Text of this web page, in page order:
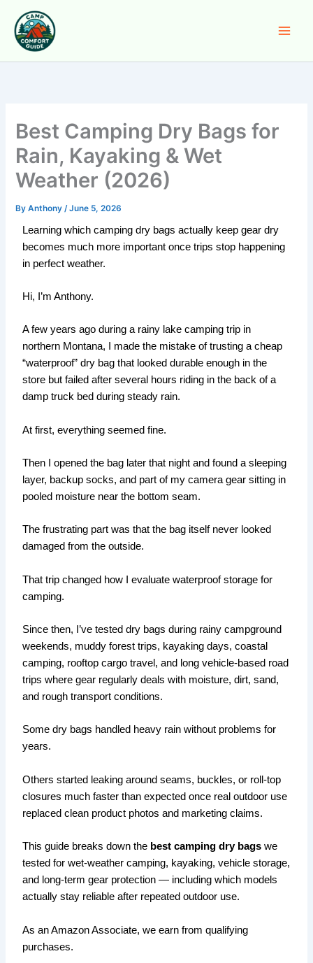
content
Best Camping Dry Bags for
Rain, Kayaking & Wet
Weather (2026)
ByAnthony /June 5, 2026
Learning which camping dry bags actually keep gear dry
becomes much more important once trips stop happening
in perfect weather.
Hi, I’m Anthony.
A few years ago during a rainy lake camping trip in
northern Montana, I made the mistake of trusting a cheap
“waterproof” dry bag that looked durable enough in the
store but failed after several hours riding in the back of a
damp truck bed during steady rain.
At first, everything seemed fine.
Then I opened the bag later that night and found a sleeping
layer, backup socks, and part of my camera gear sitting in
pooled moisture near the bottom seam.
The frustrating part was that the bag itself never looked
damaged from the outside.
That trip changed how I evaluate waterproof storage for
camping.
Since then, I’ve tested dry bags during rainy campground
weekends, muddy forest trips, kayaking days, coastal
camping, rooftop cargo travel, and long vehicle-based road
trips where gear regularly deals with moisture, dirt, sand,
and rough transport conditions.
Some dry bags handled heavy rain without problems for
years.
Others started leaking around seams, buckles, or roll-top
closures much faster than expected once real outdoor use
replaced clean product photos and marketing claims.
This guide breaks down the best camping dry bags we
tested for wet-weather camping, kayaking, vehicle storage,
and long-term gear protection — including which models
actually stay reliable after repeated outdoor use.
As an Amazon Associate, we earn from qualifying
purchases.